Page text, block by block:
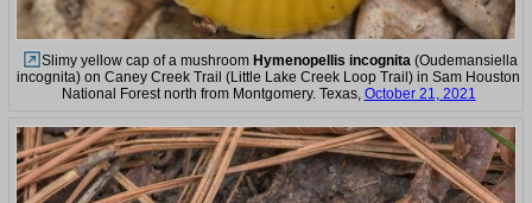
Slimy yellow cap of a mushroom Hymenopellis incognita (Oudemansiella
incognita) on Caney Creek Trail (Little Lake Creek Loop Trail) in Sam Houston
National Forest north from Montgomery. Texas, October 21, 2021